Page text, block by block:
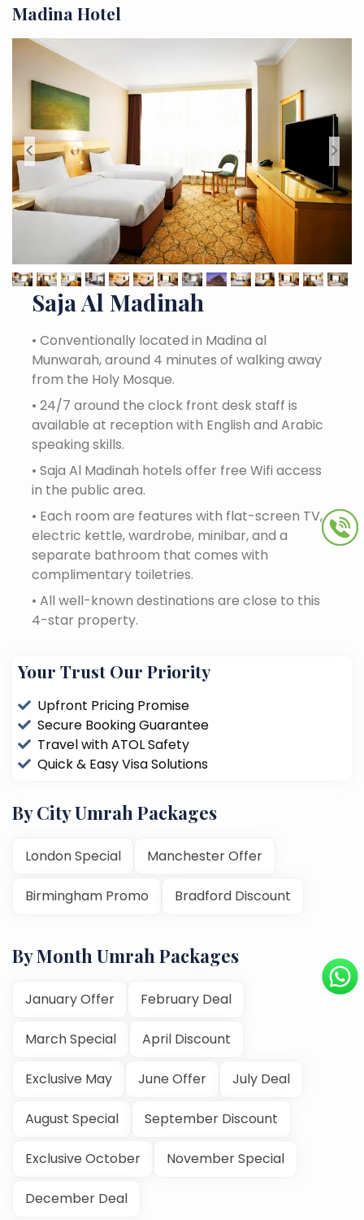
Madina Hotel
< >
Saja Al Madinah
• Conventionally located in Madina al
Munwarah, around 4 minutes of walking away
from the Holy Mosque.
• 24/7 around the clock front desk staff is
available at reception with English and Arabic
speaking skills.
• Saja Al Madinah hotels offer free Wifi access
in the public area.
• Each room are features with flat-screen TV,
electric kettle, wardrobe, minibar, and a
separate bathroom that comes with
complimentary toiletries.
• All well-known destinations are close to this
4-star property.
Your Trust Our Priority
Upfront Pricing Promise
Secure Booking Guarantee
Travel with ATOL Safety
Quick & Easy Visa Solutions
By City Umrah Packages
London Special Manchester Offer
Birmingham Promo Bradford Discount
By Month Umrah Packages
January Offer February Deal
March Special April Discount
Exclusive May June Offer July Deal
August Special September Discount
Exclusive October November Special
December Deal